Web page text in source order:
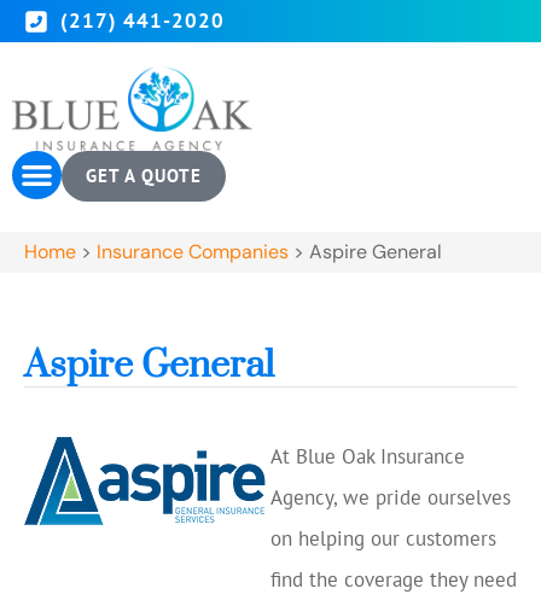
(217) 441-2020
GET A QUOTE
Home > Insurance Companies > Aspire General
Aspire General
At Blue Oak Insurance
Agency, we pride ourselves
on helping our customers
find the coverage they need